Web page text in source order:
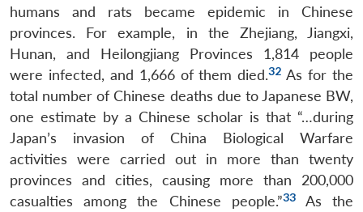
humans and rats became epidemic in Chinese
provinces. For example, in the Zhejiang, Jiangxi,
Hunan, and Heilongjiang Provinces 1,814 people
were infected, and 1,666 of them died.32 As for the
total number of Chinese deaths due to Japanese BW,
one estimate by a Chinese scholar is that “…during
Japan’s invasion of China Biological Warfare
activities were carried out in more than twenty
provinces and cities, causing more than 200,000
casualties among the Chinese people.”33As the